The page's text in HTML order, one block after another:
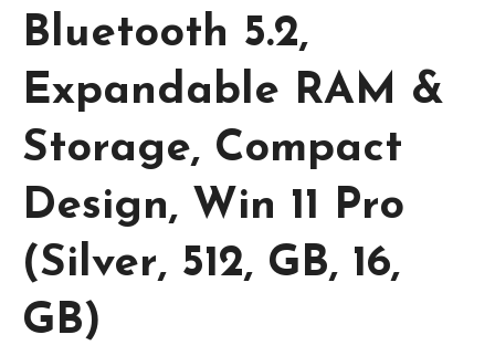
Bluetooth 5.2,
Expandable RAM &
Storage, Compact
Design, Win 11 Pro
(Silver, 512, GB, 16,
GB)